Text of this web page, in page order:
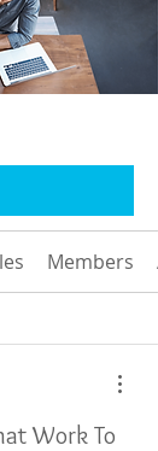
Members
Work To